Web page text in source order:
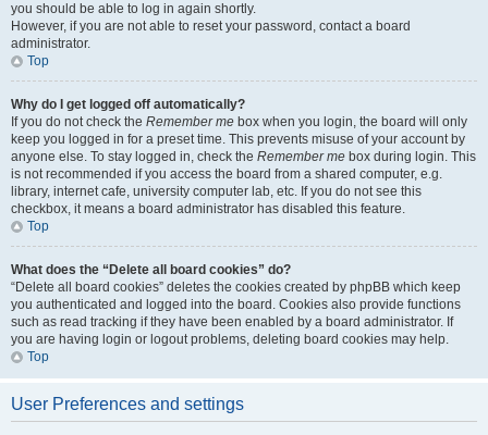
you should be able to log in again shortly.
However, if you are not able to reset your password, contact a board
administrator.
Top
Why do I get logged off automatically?
If you do not check the Remember me box when you login, the board will only
keep you logged in for a preset time. This prevents misuse of your account by
anyone else. To stay logged in, check the Remember me box during login. This
is not recommended if you access the board from a shared computer, e.g.
library, internet cafe, university computer lab, etc. If you do not see this
checkbox, it means a board administrator has disabled this feature.
Top
What does the “Delete all board cookies” do?
“Delete all board cookies” deletes the cookies created by phpBB which keep
you authenticated and logged into the board. Cookies also provide functions
such as read tracking if they have been enabled by a board administrator. If
you are having login or logout problems, deleting board cookies may help.
Top
User Preferences and settings